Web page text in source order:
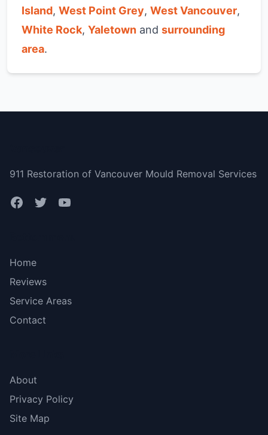
Island, West Point Grey, West Vancouver,
White Rock, Yaletown and surrounding
area.
911 Restoration of Vancouver Mould Removal Services
Home
Reviews
Service Areas
Contact
About
Privacy Policy
Site Map